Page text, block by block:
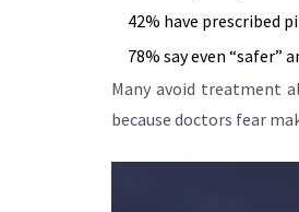
42% have prescribed
78% say even
Many avoid treatment
because doctors fear